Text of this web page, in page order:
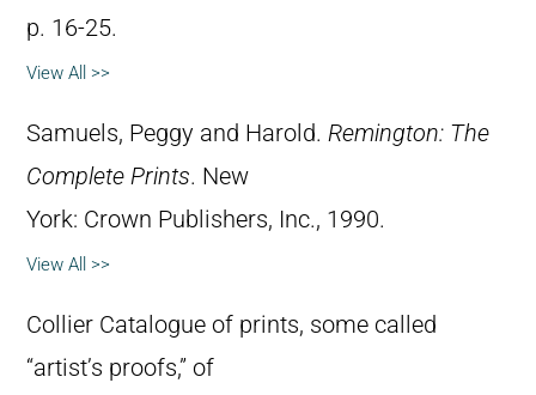
p. 16-25.
View All >>
Samuels, Peggy and Harold. Remington: The
Complete Prints. New
York: Crown Publishers, Inc., 1990.
View All >>
Collier Catalogue of prints, some called
“artist’s proofs,” of